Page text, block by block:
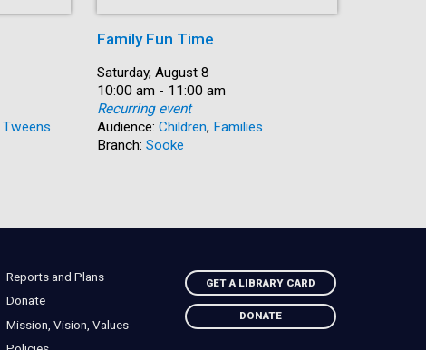
Tweens
Family Fun Time
Date:
Saturday, August 8
Time:
10:00 am - 11:00 am
Recurring event
Audience: Children, Families
Branch: Sooke
Reports and Plans
Donate
Mission, Vision, Values
GET A LIBRARY CARD
DONATE